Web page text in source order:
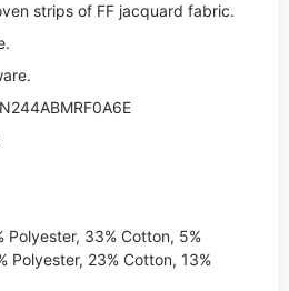
strips of FF jacquard fabric.
Polyester, 33% Cotton, 5%
Polyester, 23% Cotton, 13%